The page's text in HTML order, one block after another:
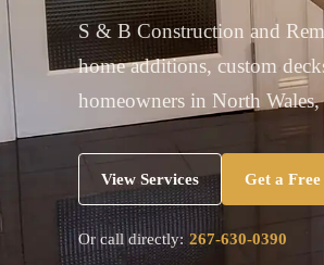
S & B Construction and
home additions, custom
homeowners in North Wales,
View Services Get a
Or call directly: 267-630-0390